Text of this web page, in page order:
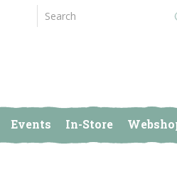
Events In-Store